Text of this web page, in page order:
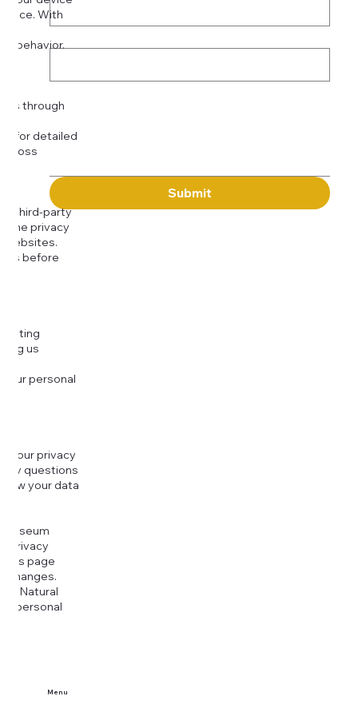
Menu
Submit
With
behavior.
through
for detailed
third-party
the privacy
websites.
before
us
personal
your privacy
questions
your data
Museum
Privacy
this page
changes.
Natural
personal